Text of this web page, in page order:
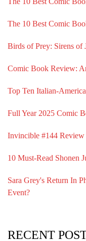
The 10 Best Comic
Birds of Prey: Sirens of
Comic Book Review:
Top Ten Italian-
Full Year 2025 Comic
Invincible #144 Review
10 Must-Read Shonen
Sara Grey's Return In
Event?
RECENT